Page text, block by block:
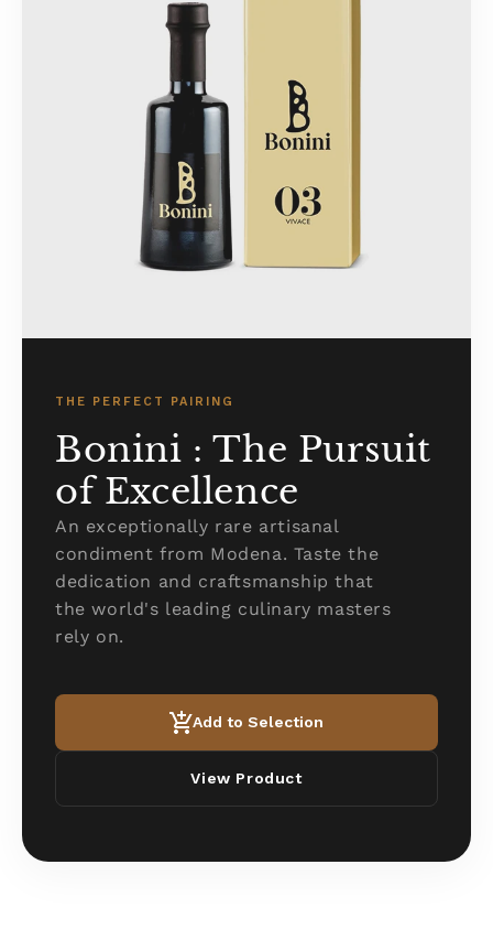
THE PERFECT PAIRING
Bonini : The Pursuit
of Excellence
An exceptionally rare artisanal
condiment from Modena. Taste the
dedication and craftsmanship that
the world's leading culinary masters
rely on.
Add to Selection
View Product